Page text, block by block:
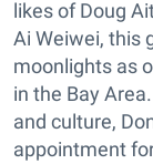
likes of Doug
Ai Weiwei, this
moonlights as
in the Bay
and culture,
appointment